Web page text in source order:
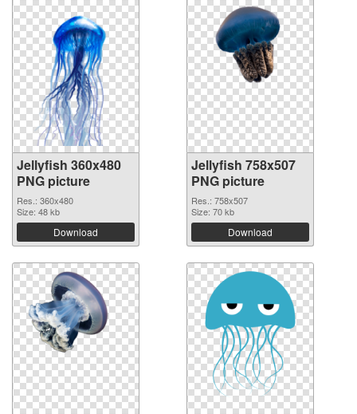
Jellyfish 360x480
PNG picture
Res.: 360x480
Size: 48 kb
Download
Jellyfish 758x507
PNG picture
Res.: 758x507
Size: 70 kb
Download